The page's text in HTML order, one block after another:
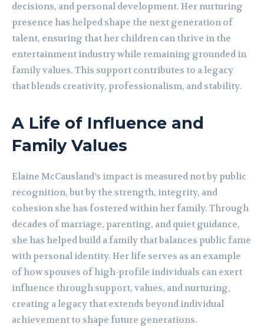
decisions, and personal development. Her nurturing
presence has helped shape the next generation of
talent, ensuring that her children can thrive in the
entertainment industry while remaining grounded in
family values. This support contributes to a legacy
that blends creativity, professionalism, and stability.
A Life of Influence and
Family Values
Elaine McCausland’s impact is measured not by public
recognition, but by the strength, integrity, and
cohesion she has fostered within her family. Through
decades of marriage, parenting, and quiet guidance,
she has helped build a family that balances public fame
with personal identity. Her life serves as an example
of how spouses of high-profile individuals can exert
influence through support, values, and nurturing,
creating a legacy that extends beyond individual
achievement to shape future generations.